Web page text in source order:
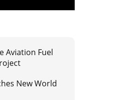
Aviation Fuel
New World